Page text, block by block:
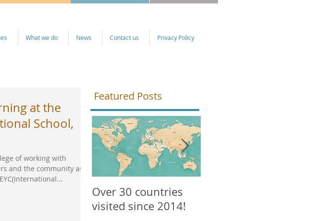
What we do News Contact us Privacy Policy
at the
School,
of working with
and the community as
Featured Posts
Over 30 countries
visited since 2014!